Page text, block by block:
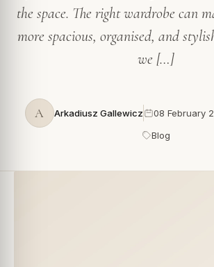
the space. The right wardrobe can
more spacious, organised, and
we […]
A Arkadiusz Gallewicz 08 February
Blog